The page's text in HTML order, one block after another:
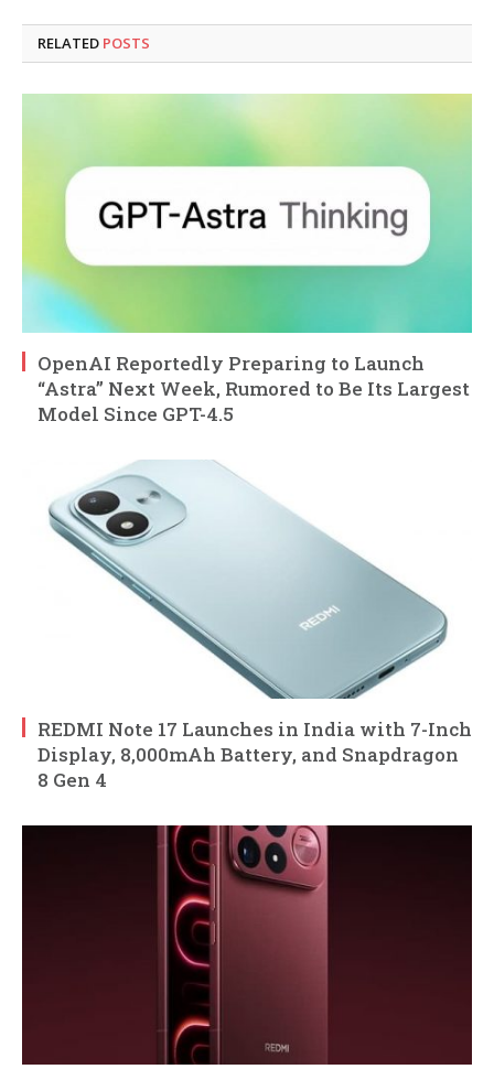
RELATED POSTS
OpenAI Reportedly Preparing to Launch
“Astra” Next Week, Rumored to Be Its Largest
Model Since GPT-4.5
REDMI Note 17 Launches in India with 7-Inch
Display, 8,000mAh Battery, and Snapdragon
8 Gen 4